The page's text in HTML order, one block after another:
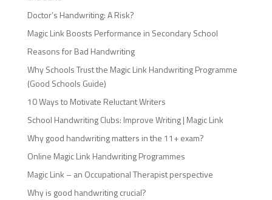
Doctor’s Handwriting: A Risk?
Magic Link Boosts Performance in Secondary School
Reasons for Bad Handwriting
Why Schools Trust the Magic Link Handwriting Programme
(Good Schools Guide)
10 Ways to Motivate Reluctant Writers
School Handwriting Clubs: Improve Writing | Magic Link
Why good handwriting matters in the 11+ exam?
Online Magic Link Handwriting Programmes
Magic Link – an Occupational Therapist perspective
Why is good handwriting crucial?